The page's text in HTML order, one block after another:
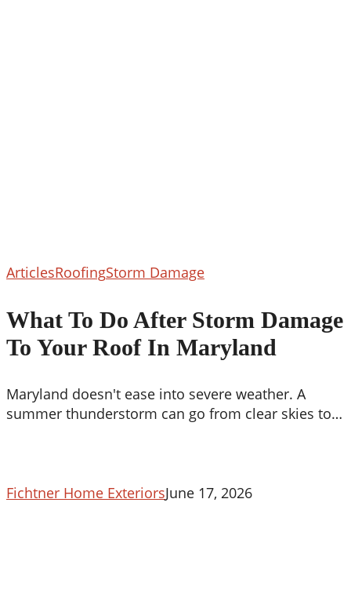
ArticlesRoofingStorm DamageWhat
Do
After
Storm
To
Your
What To Do After Storm Damage
To Your Roof In Maryland
Maryland doesn't ease into severe weather. A
summer thunderstorm can go from clear skies to…
Fichtner Home ExteriorsJune 17, 2026